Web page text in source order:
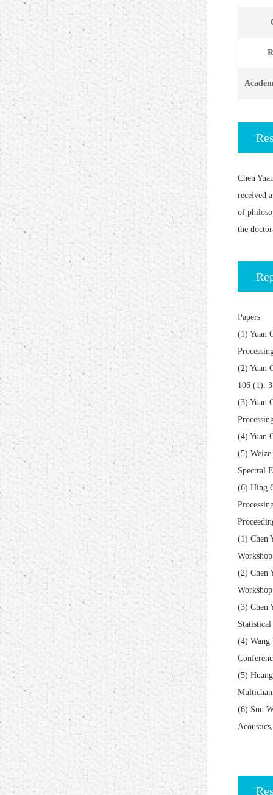
Chen
received
of
the
Papers
(1) Yuan
(2) Yuan
106 (1):
(3) Yuan
(4) Yuan
(5)
Spectral
(6) Hing
(1) Chen
(2) Chen
(3) Chen
(4) Wang
(5)
(6) Sun